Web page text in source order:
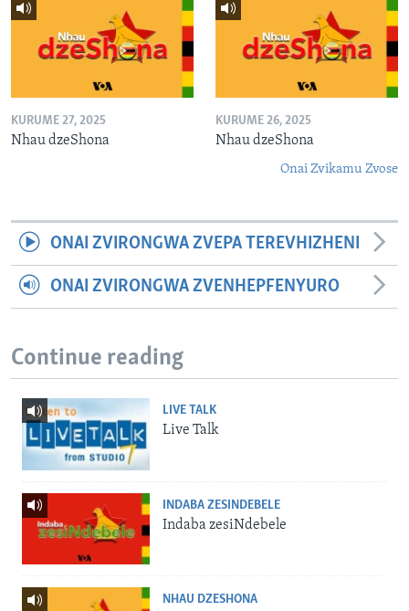
KURUME 27, 2025
Nhau dzeShona
KURUME 26, 2025
Nhau dzeShona
Onai Zvikamu Zvose
ONAI ZVIRONGWA ZVEPA TEREVHIZHENI
ONAI ZVIRONGWA ZVENHEPFENYURO
Continue reading
LIVE TALK
Live Talk
INDABA ZESINDEBELE
Indaba zesiNdebele
NHAU DZESHONA